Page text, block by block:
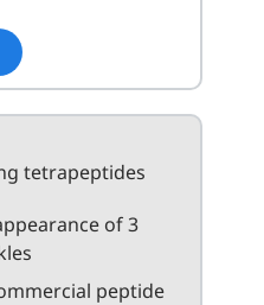
tetrapeptides
of 3
peptide